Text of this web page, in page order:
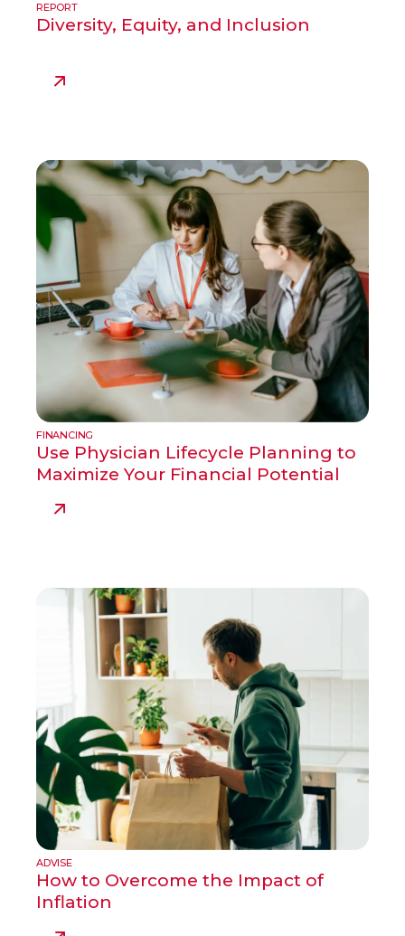
REPORT
Diversity, Equity, and Inclusion
FINANCING
Use Physician Lifecycle Planning to
Maximize Your Financial Potential
ADVISE
How to Overcome the Impact of
Inflation